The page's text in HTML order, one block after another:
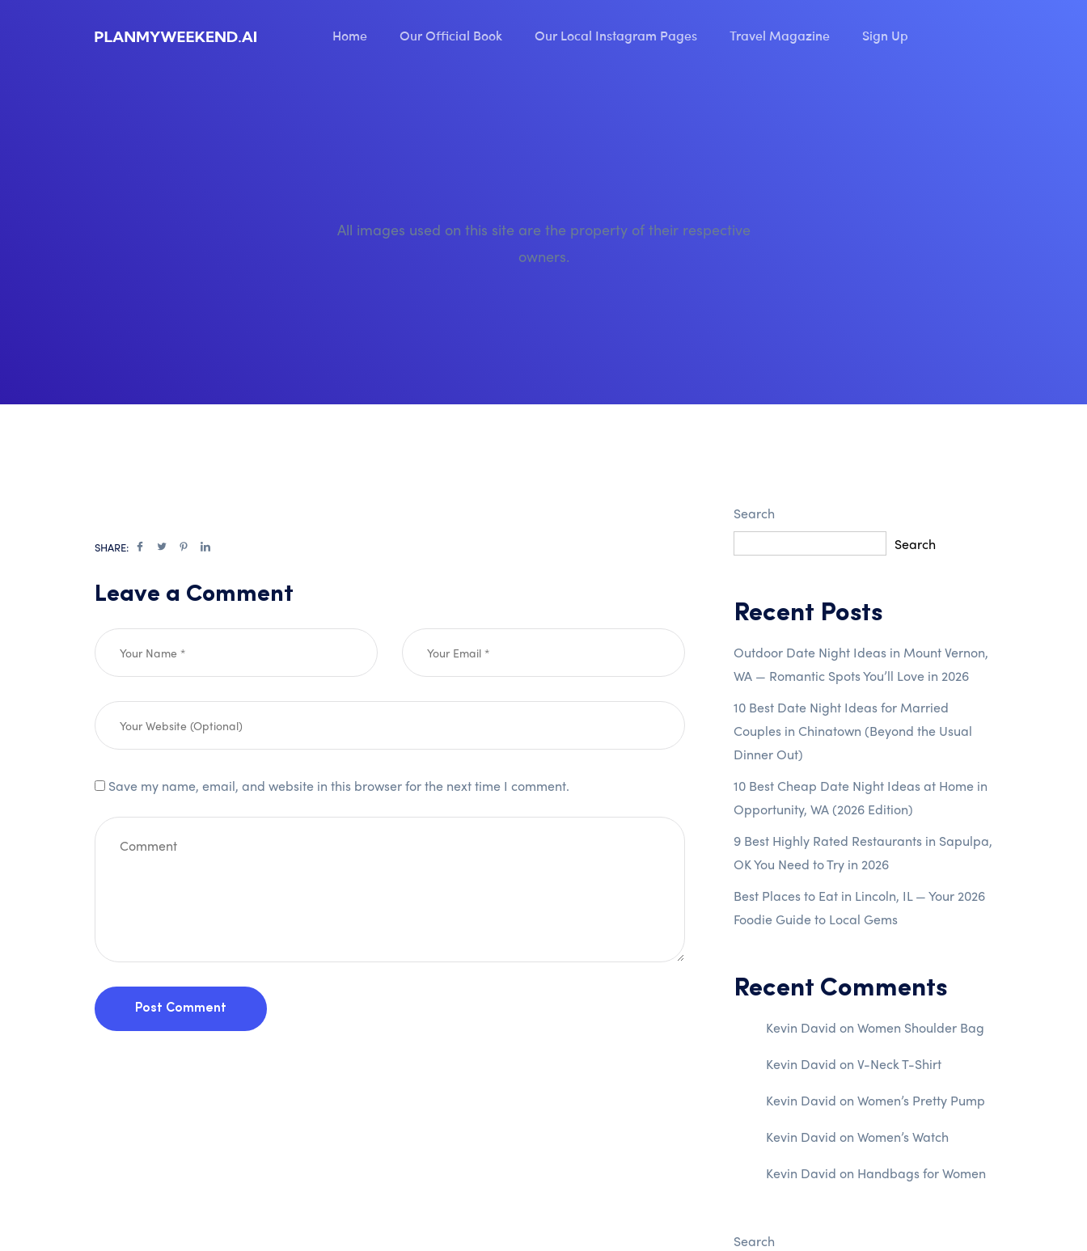
Home Our Official Book Our Local Instagram Pages Travel Magazine Sign Up
All images used on this site are the property of their respective
owners.
SHARE:
Leave a Comment
Save my name, email, and website in this browser for the next time I comment.
Post Comment
Search
Search
Recent Posts
Outdoor Date Night Ideas in Mount Vernon,
WA — Romantic Spots You’ll Love in 2026
10 Best Date Night Ideas for Married
Couples in Chinatown (Beyond the Usual
Dinner Out)
10 Best Cheap Date Night Ideas at Home in
Opportunity, WA (2026 Edition)
9 Best Highly Rated Restaurants in Sapulpa,
OK You Need to Try in 2026
Best Places to Eat in Lincoln, IL — Your 2026
Foodie Guide to Local Gems
Recent Comments
Kevin David on Women Shoulder Bag
Kevin David on V-Neck T-Shirt
Kevin David on Women’s Pretty Pump
Kevin David on Women’s Watch
Kevin David on Handbags for Women
Search